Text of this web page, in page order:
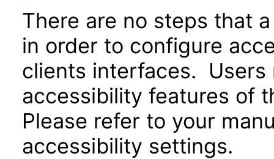
There are no steps that
in order to configure
clients interfaces. Users
accessibility features of
Please refer to your
accessibility settings.